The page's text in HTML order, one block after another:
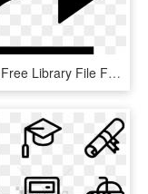
Picture Free Library File Feedbin Home Wikimedia Commons - Facebook Share Icon Svg, HD Png Download